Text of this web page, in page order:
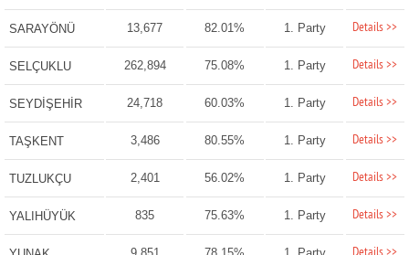
SARAYÖNÜ 13,677 82.01% 1. Party Details >>
SELÇUKLU 262,894 75.08% 1. Party Details >>
SEYDİŞEHİR 24,718 60.03% 1. Party Details >>
TAŞKENT 3,486 80.55% 1. Party Details >>
TUZLUKÇU 2,401 56.02% 1. Party Details >>
YALIHÜYÜK 835 75.63% 1. Party Details >>